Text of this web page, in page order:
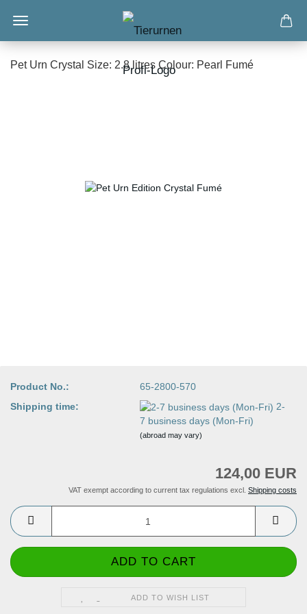
Pet Urn Crystal Size: 2.8 litres Colour: Pearl Fumé
Product No.:
65-2800-570
Shipping time:
2-
7 business days (Mon-Fri)
(abroad may vary)
124,00 EUR
VAT exempt according to current tax regulations excl. Shipping costs
ADD TO WISH LIST